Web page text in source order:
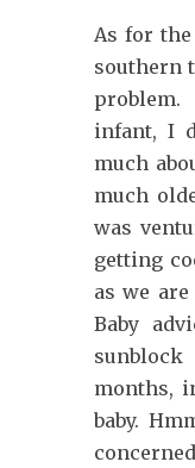
As for
southern
infant, I
much
much
was
getting
as we
Baby
months,
baby.